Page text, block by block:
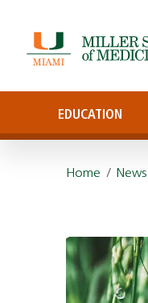
EDUCATION
Home / News